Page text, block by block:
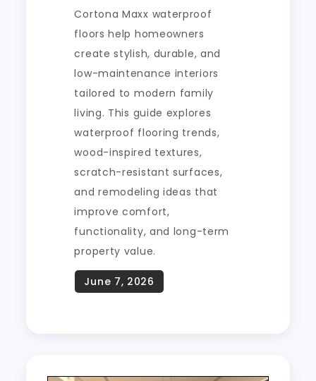
Cortona Maxx waterproof
floors help homeowners
create stylish, durable, and
low-maintenance interiors
tailored to modern family
living. This guide explores
waterproof flooring trends,
wood-inspired textures,
scratch-resistant surfaces,
and remodeling ideas that
improve comfort,
functionality, and long-term
property value.